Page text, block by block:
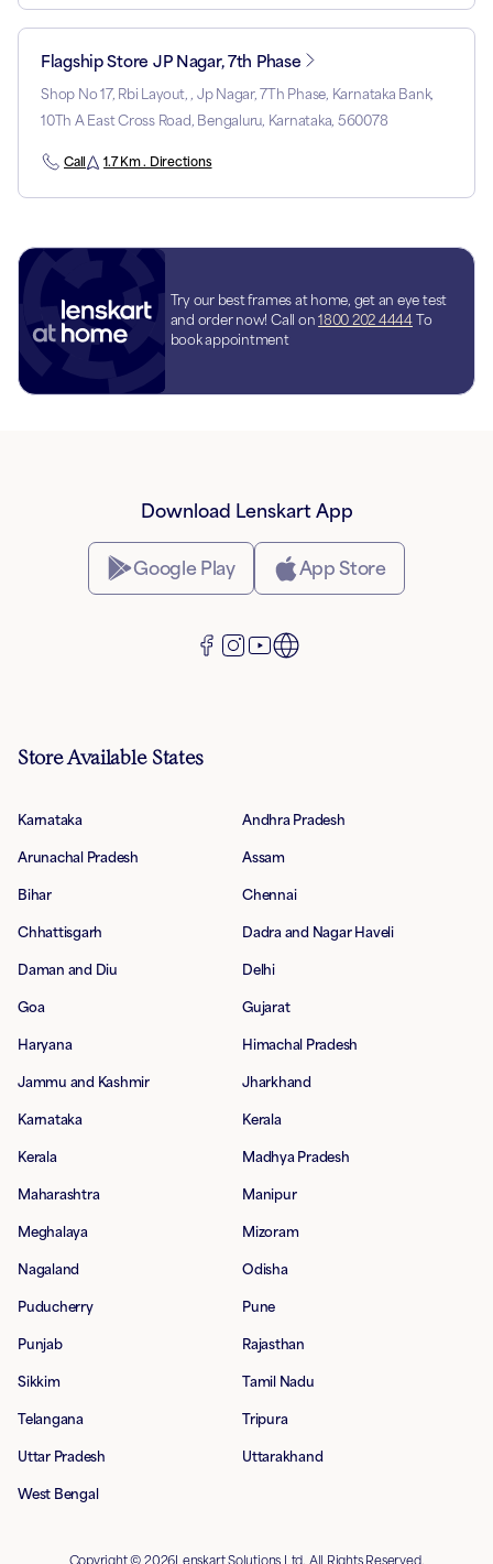
Flagship Store JP Nagar, 7th Phase
Shop No 17, Rbi Layout, , Jp Nagar, 7Th Phase, Karnataka Bank,
10Th A East Cross Road, Bengaluru, Karnataka, 560078
Call 1.7 Km . Directions
Try our best frames at home, get an eye test
and order now! Call on 1800 202 4444 To
book appointment
Download Lenskart App
Google Play App Store
Store Available States
Karnataka Andhra Pradesh
Arunachal Pradesh Assam
Bihar Chennai
Chhattisgarh Dadra and Nagar Haveli
Daman and Diu Delhi
Goa Gujarat
Haryana Himachal Pradesh
Jammu and Kashmir Jharkhand
Karnataka Kerala
Kerala Madhya Pradesh
Maharashtra Manipur
Meghalaya Mizoram
Nagaland Odisha
Puducherry Pune
Punjab Rajasthan
Sikkim Tamil Nadu
Telangana Tripura
Uttar Pradesh Uttarakhand
West Bengal
Copyright © 2026Lenskart Solutions Ltd. All Rights Reserved.